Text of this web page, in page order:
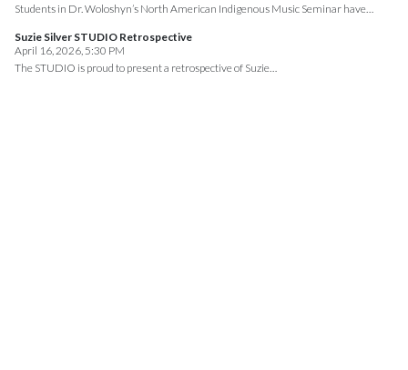
Students in Dr. Woloshyn’s North American Indigenous Music Seminar have…
Suzie Silver STUDIO Retrospective
April 16, 2026, 5:30 PM
The STUDIO is proud to present a retrospective of Suzie…